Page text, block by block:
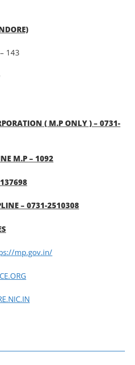
143
( M.P ONLY ) – 0731-
M.P – 1092
– 0731-2510308
mp.gov.in/